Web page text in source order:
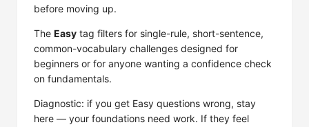
before moving up.
The Easy tag filters for single-rule, short-sentence,
common-vocabulary challenges designed for
beginners or for anyone wanting a confidence check
on fundamentals.
Diagnostic: if you get Easy questions wrong, stay
here — your foundations need work. If they feel